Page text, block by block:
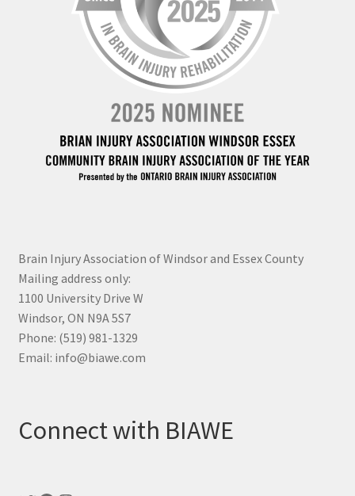
Brain Injury Association of Windsor and Essex County
Mailing address only:
1100 University Drive W
Windsor, ON N9A 5S7
Phone: (519) 981-1329
Email: info@biawe.com
Connect with BIAWE